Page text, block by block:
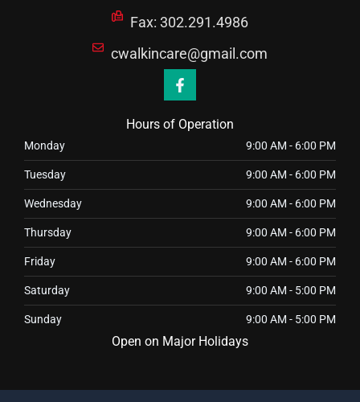
Fax: 302.291.4986
cwalkincare@gmail.com
F
a
c
b
o
-
Hours of Operation
Monday 9:00 AM - 6:00 PM
Tuesday 9:00 AM - 6:00 PM
Wednesday 9:00 AM - 6:00 PM
Thursday 9:00 AM - 6:00 PM
Friday 9:00 AM - 6:00 PM
Saturday 9:00 AM - 5:00 PM
Sunday 9:00 AM - 5:00 PM
Open on Major Holidays